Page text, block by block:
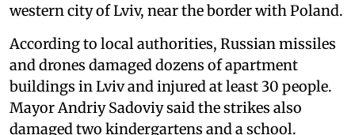
western city of Lviv, near the border with Poland.
According to local authorities, Russian missiles
and drones damaged dozens of apartment
buildings in Lviv and injured at least 30 people.
Mayor Andriy Sadoviy said the strikes also
damaged two kindergartens and a school.